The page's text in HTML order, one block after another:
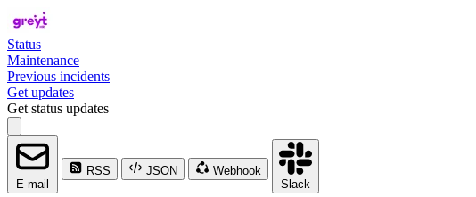
Status
Maintenance
Previous incidents
Get updates
Get status updates
E-mail
RSS JSON
Webhook
Slack